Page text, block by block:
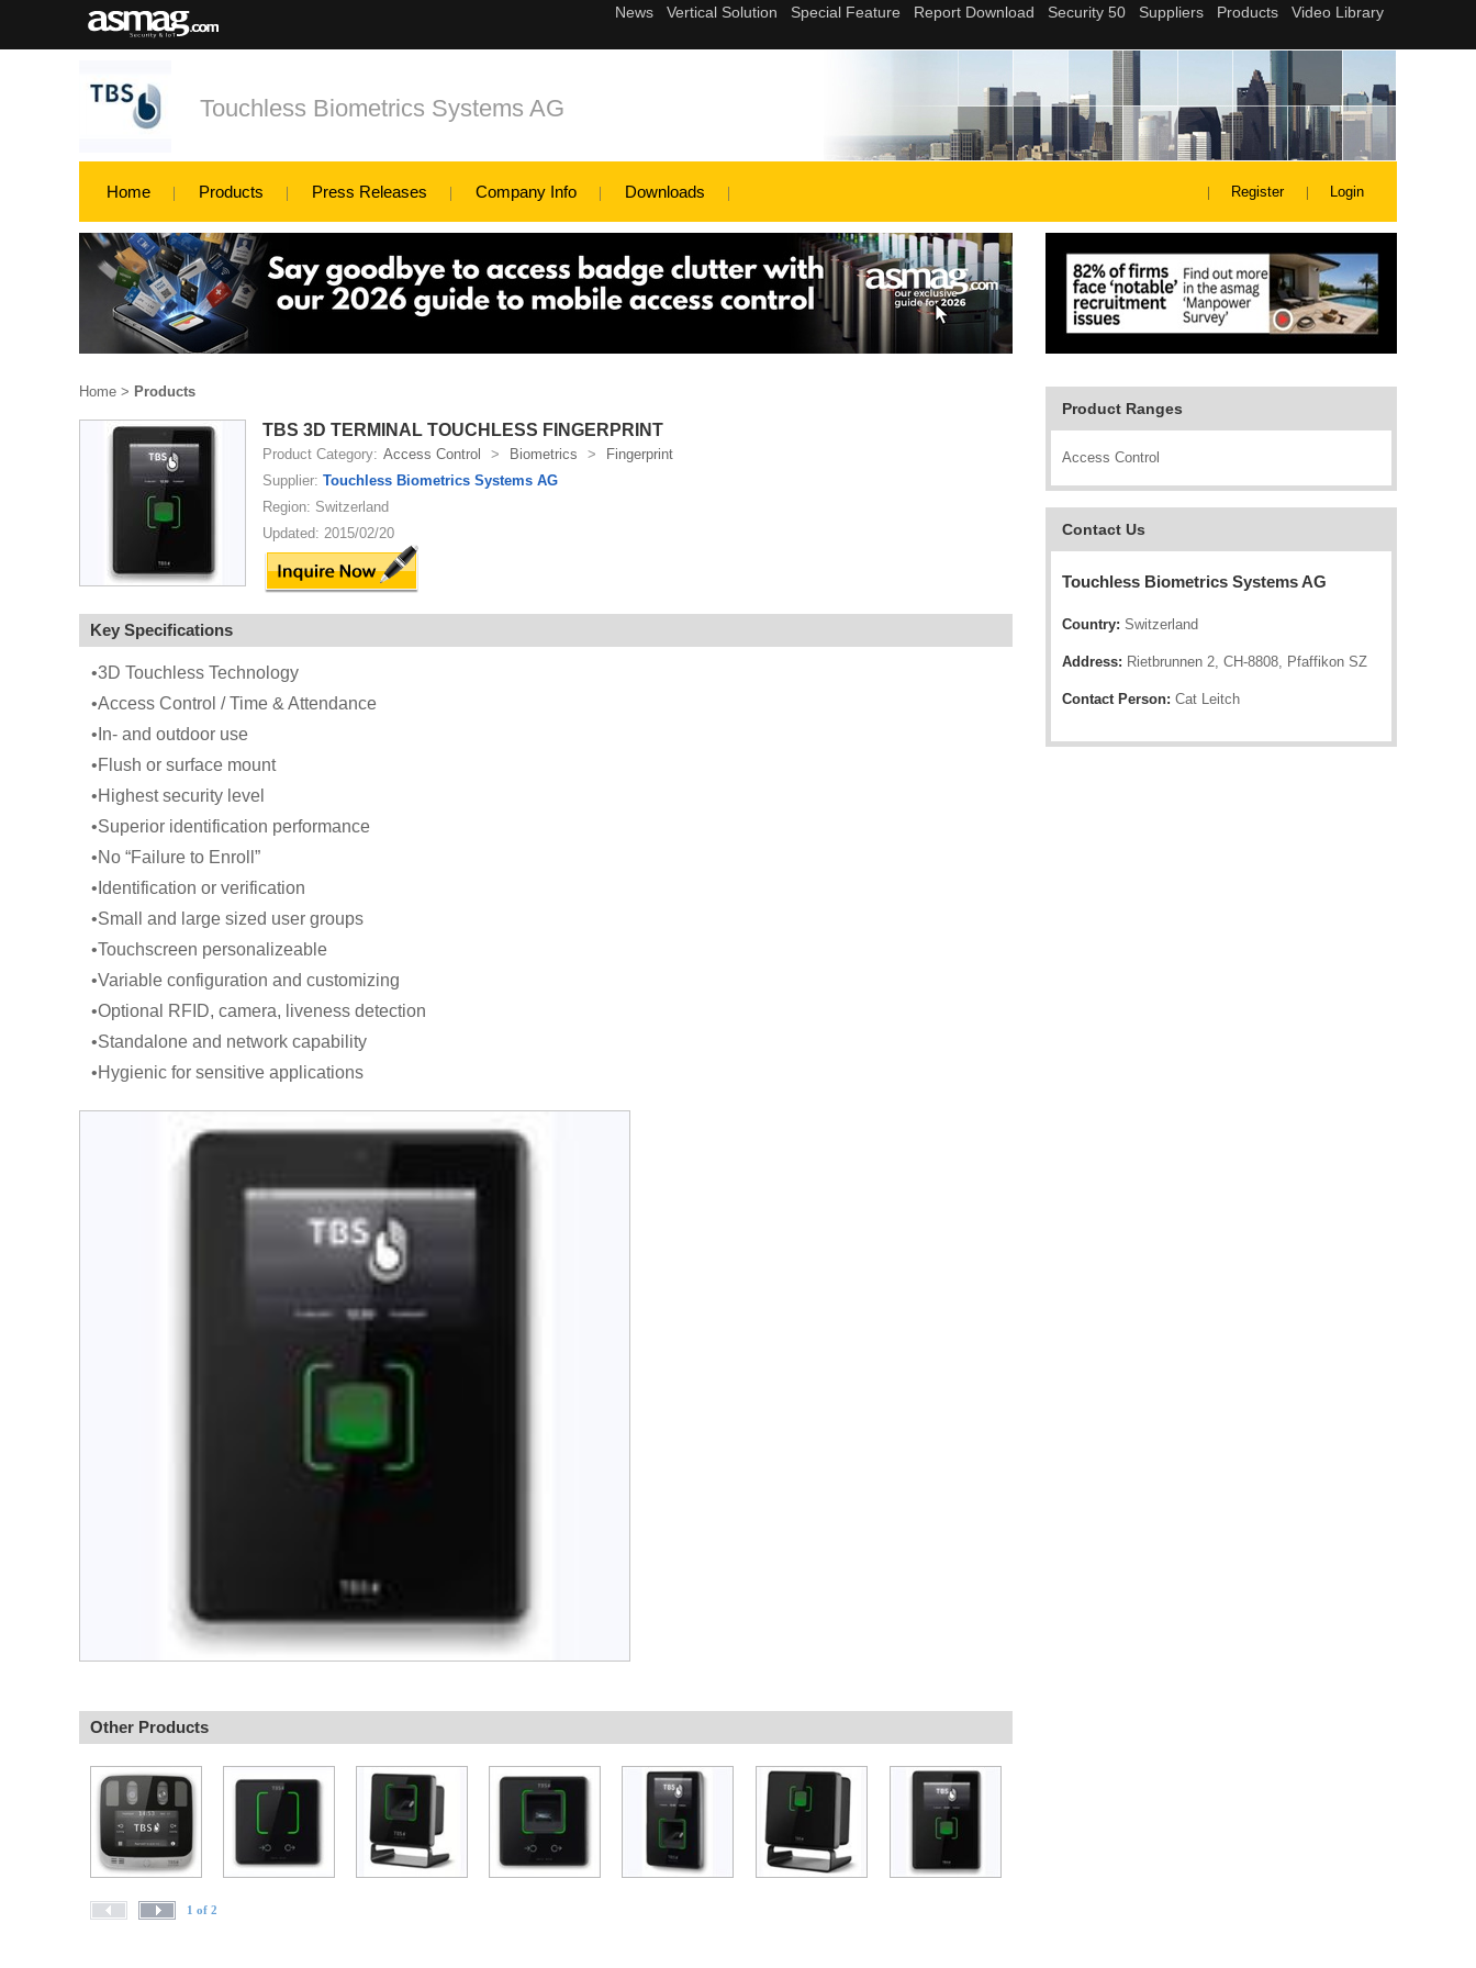
Touchless Biometrics Systems AG
Home Products Press Releases Company Info Downloads Register Login
Product Ranges
Access Control
Contact Us
Touchless Biometrics Systems AG
Country: Switzerland
Address: Rietbrunnen 2, CH-8808, Pfaffikon SZ
Contact Person: Cat Leitch
Home > Products
TBS 3D TERMINAL TOUCHLESS FINGERPRINT
Product Category: Access Control > Biometrics >
Fingerprint
Supplier: Touchless Biometrics Systems AG
Region: Switzerland
Updated: 2015/02/20
Key Specifications
•3D Touchless Technology
•Access Control / Time & Attendance
•In- and outdoor use
•Flush or surface mount
•Highest security level
•Superior identification performance
•No “Failure to Enroll”
•Identification or verification
•Small and large sized user groups
•Touchscreen personalizeable
•Variable configuration and customizing
•Optional RFID, camera, liveness detection
•Standalone and network capability
•Hygienic for sensitive applications
Other Products
1 of 2